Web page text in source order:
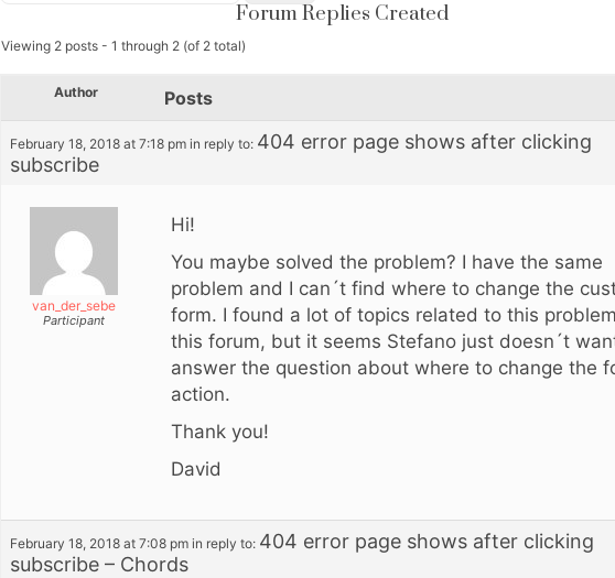
Forum Replies Created
Viewing 2 posts - 1 through 2 (of 2 total)
Author Posts
February 18, 2018 at 7:18 pm in reply to: 404 error page shows after clicking
subscribe
van_der_sebe
Participant
Hi!
You maybe solved the problem? I have the same
problem and I can´t find where to change the
form. I found a lot of topics related to this
this forum, but it seems Stefano just doesn´t
answer the question about where to change the
action.
Thank you!
David
February 18, 2018 at 7:08 pm in reply to: 404 error page shows after clicking
subscribe – Chords